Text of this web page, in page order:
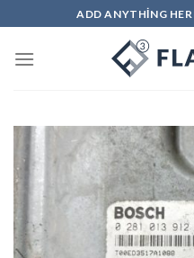
to
content
ADD ANYTHING